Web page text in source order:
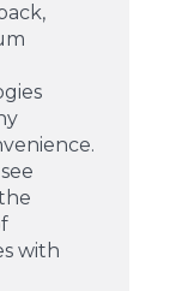
see
with